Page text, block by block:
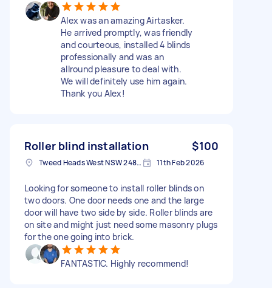
Alex was an amazing Airtasker.
He arrived promptly, was friendly
and courteous, installed 4 blinds
professionally and was an
allround pleasure to deal with.
We will definitely use him again.
Thank you Alex!
Roller blind installation $100
Tweed Heads West NSW 2485, Australia 11th Feb 2026
Looking for someone to install roller blinds on
two doors. One door needs one and the large
door will have two side by side. Roller blinds are
on site and might just need some masonry plugs
for the one going into brick.
FANTASTIC. Highly recommend!